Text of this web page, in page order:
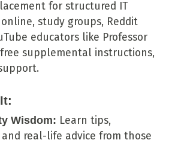
for structured IT
study groups, Reddit
educators like Professor
supplemental instructions,
Wisdom: Learn tips,
real-life advice from those